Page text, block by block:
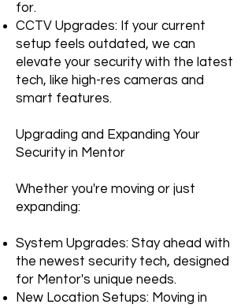
for.
CCTV Upgrades: If your current
setup feels outdated, we can
elevate your security with the latest
tech, like high-res cameras and
smart features.
Upgrading and Expanding Your
Security in Mentor
Whether you're moving or just
expanding:
System Upgrades: Stay ahead with
the newest security tech, designed
for Mentor's unique needs.
New Location Setups: Moving in